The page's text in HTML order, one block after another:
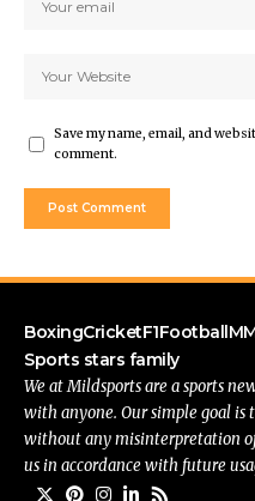
Save my name, email, and
comment.
BoxingCricketF1Football
Sports stars family
We at Mildsports are a sports
with anyone. Our simple goal is
without any misinterpretation
us in accordance with future